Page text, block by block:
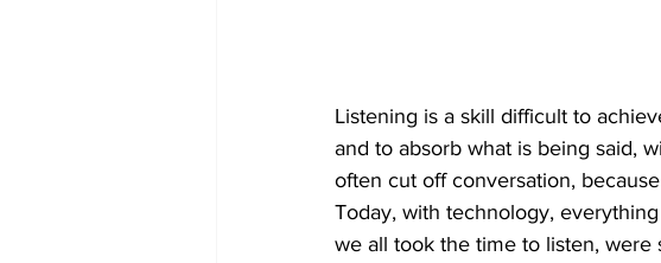
Education Environment Eve-Lynn Swan
Listening is a skill difficult to
and to absorb what is being said,
often cut off conversation,
Today, with technology,
we all took the time to listen,